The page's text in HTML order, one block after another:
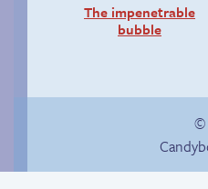
The impenetrable
bubble
©